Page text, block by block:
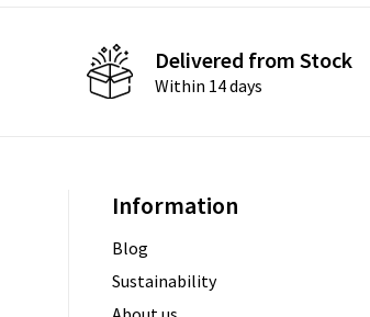
Delivered from Stock
Within 14 days
Information
Blog
Sustainability